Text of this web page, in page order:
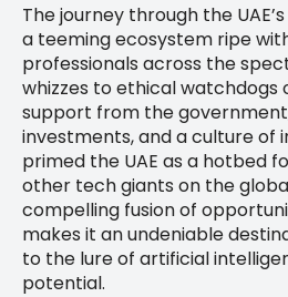
The journey through the
a teeming ecosystem ripe
professionals across the
whizzes to ethical watchdogs
support from the
investments, and a culture of
primed the UAE as a hotbed
other tech giants on the
compelling fusion of
makes it an undeniable
to the lure of artificial
potential.